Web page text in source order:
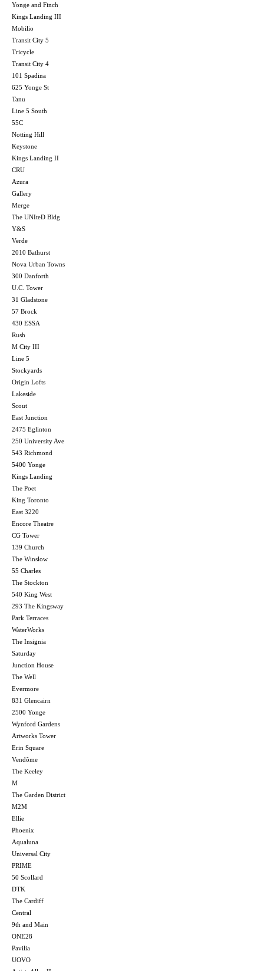
Yonge and Finch
Kings Landing III
Mobilio
Transit City 5
Tricycle
Transit City 4
101 Spadina
625 Yonge St
Tanu
Line 5 South
55C
Notting Hill
Keystone
Kings Landing II
CRU
Azura
Gallery
Merge
The UNIteD Bldg
Y&S
Verde
2010 Bathurst
Nova Urban Towns
300 Danforth
U.C. Tower
31 Gladstone
57 Brock
430 ESSA
Rush
M City III
Line 5
Stockyards
Origin Lofts
Lakeside
Scout
East Junction
2475 Eglinton
250 University Ave
543 Richmond
5400 Yonge
Kings Landing
The Poet
King Toronto
East 3220
Encore Theatre
CG Tower
139 Church
The Winslow
55 Charles
The Stockton
540 King West
293 The Kingsway
Park Terraces
WaterWorks
The Insignia
Saturday
Junction House
The Well
Evermore
831 Glencairn
2500 Yonge
Wynford Gardens
Artworks Tower
Erin Square
Vendôme
The Keeley
M
The Garden District
M2M
Ellie
Phoenix
Aqualuna
Universal City
PRIME
50 Scollard
DTK
The Cardiff
Central
9th and Main
ONE28
Pavilia
UOVO